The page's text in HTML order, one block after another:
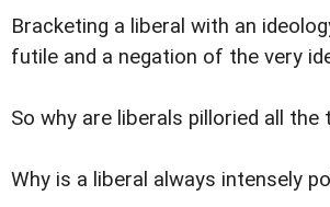
Bracketing a liberal with an
futile and a negation of the very
So why are liberals pilloried all the
Why is a liberal always intensely